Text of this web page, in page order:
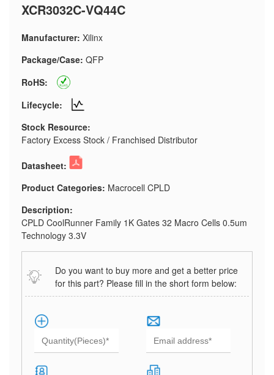
XCR3032C-VQ44C
Manufacturer: Xilinx
Package/Case: QFP
RoHS:
Lifecycle:
Stock Resource:
Factory Excess Stock / Franchised Distributor
Datasheet:
Product Categories: Macrocell CPLD
Description:
CPLD CoolRunner Family 1K Gates 32 Macro Cells 0.5um
Technology 3.3V
Do you want to buy more and get a better price
for this part? Please fill in the short form below: